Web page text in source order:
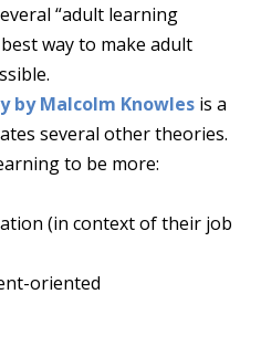
“adult learning
way to make adult
by Malcolm Knowles is a
several other theories.
to be more:
(in context of their job
oriented